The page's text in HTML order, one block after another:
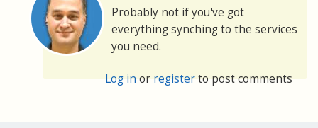
Probably not if you've got
everything synching to the services
you need.
Log inorregisterto post comments